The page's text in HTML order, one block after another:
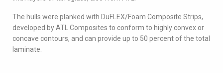
The hulls were planked with DuFLEX/Foam Composite Strips,
developed by ATL Composites to conform to highly convex or
concave contours, and can provide up to 50 percent of the total
laminate.